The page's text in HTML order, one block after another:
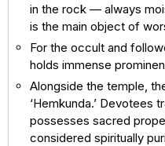
in the rock — always
is the main object of
For the occult and
holds immense
Alongside the temple,
‘Hemkunda.’ Devotees
possesses sacred
considered spiritually